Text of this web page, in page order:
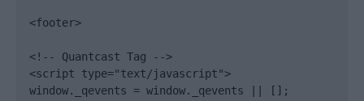
<footer>
<!-- Quantcast Tag -->
<script type="text/javascript">
window._qevents = window._qevents || [];